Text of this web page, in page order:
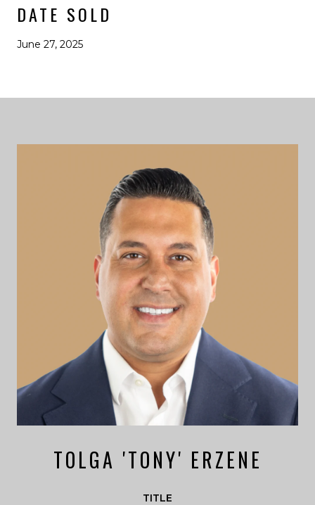
DATE SOLD
June 27, 2025
TOLGA 'TONY' ERZENE
TITLE